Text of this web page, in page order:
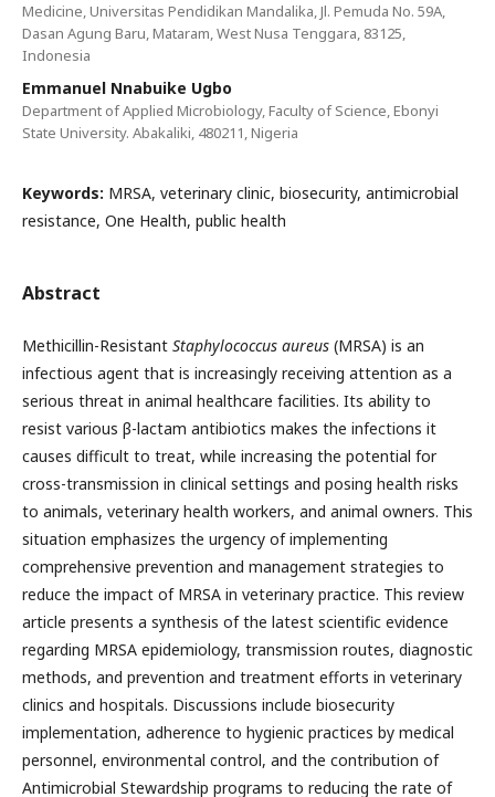
Medicine, Universitas Pendidikan Mandalika, Jl. Pemuda No. 59A,
Dasan Agung Baru, Mataram, West Nusa Tenggara, 83125,
Indonesia
Emmanuel Nnabuike Ugbo
Department of Applied Microbiology, Faculty of Science, Ebonyi
State University. Abakaliki, 480211, Nigeria
Keywords: MRSA, veterinary clinic, biosecurity, antimicrobial
resistance, One Health, public health
Abstract
Methicillin-Resistant Staphylococcus aureus (MRSA) is an
infectious agent that is increasingly receiving attention as a
serious threat in animal healthcare facilities. Its ability to
resist various β-lactam antibiotics makes the infections it
causes difficult to treat, while increasing the potential for
cross-transmission in clinical settings and posing health risks
to animals, veterinary health workers, and animal owners. This
situation emphasizes the urgency of implementing
comprehensive prevention and management strategies to
reduce the impact of MRSA in veterinary practice. This review
article presents a synthesis of the latest scientific evidence
regarding MRSA epidemiology, transmission routes, diagnostic
methods, and prevention and treatment efforts in veterinary
clinics and hospitals. Discussions include biosecurity
implementation, adherence to hygienic practices by medical
personnel, environmental control, and the contribution of
Antimicrobial Stewardship programs to reducing the rate of